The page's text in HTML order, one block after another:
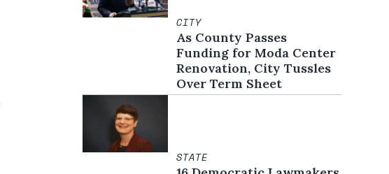
CITY
As County Passes
Funding for Moda Center
Renovation, City Tussles
Over Term Sheet
STATE